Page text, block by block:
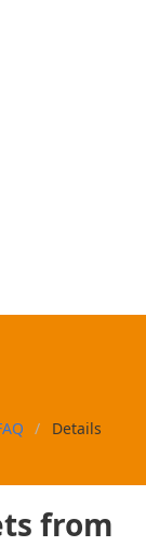
Details
from